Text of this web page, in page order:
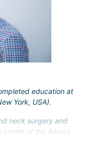
education at
York, USA).
neck surgery and
of the Assuta
contribution to the